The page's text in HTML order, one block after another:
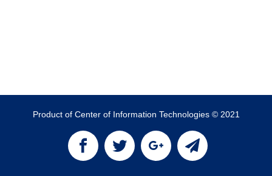
Product of Center of Information Technologies © 2021